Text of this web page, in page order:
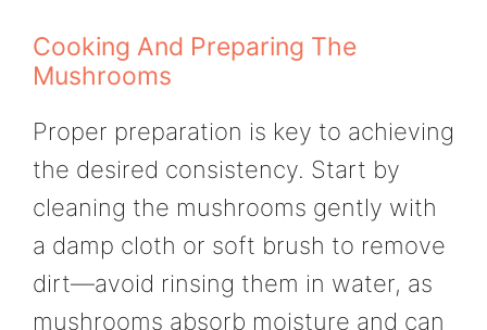
Cooking And Preparing The
Mushrooms
Proper preparation is key to achieving
the desired consistency. Start by
cleaning the mushrooms gently with
a damp cloth or soft brush to remove
dirt—avoid rinsing them in water, as
mushrooms absorb moisture and can